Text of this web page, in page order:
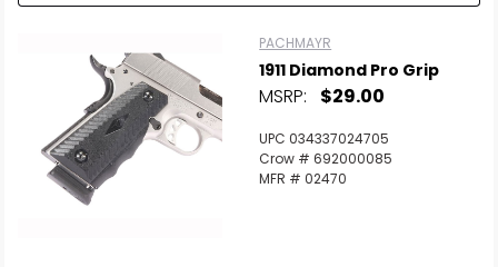
PACHMAYR
1911 Diamond Pro Grip
MSRP: $29.00
UPC 034337024705
Crow # 692000085
MFR # 02470